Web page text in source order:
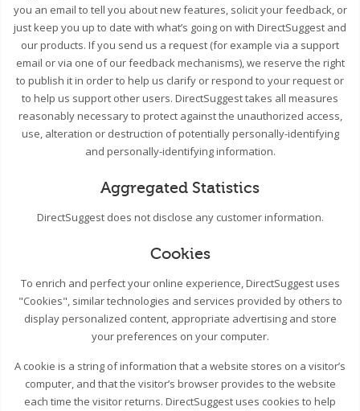
you an email to tell you about new features, solicit your feedback, or
just keep you up to date with what’s going on with DirectSuggest and
our products. If you send us a request (for example via a support
email or via one of our feedback mechanisms), we reserve the right
to publish it in order to help us clarify or respond to your request or
to help us support other users. DirectSuggest takes all measures
reasonably necessary to protect against the unauthorized access,
use, alteration or destruction of potentially personally-identifying
and personally-identifying information.
Aggregated Statistics
DirectSuggest does not disclose any customer information.
Cookies
To enrich and perfect your online experience, DirectSuggest uses
"Cookies", similar technologies and services provided by others to
display personalized content, appropriate advertising and store
your preferences on your computer.
A cookie is a string of information that a website stores on a visitor’s
computer, and that the visitor’s browser provides to the website
each time the visitor returns. DirectSuggest uses cookies to help